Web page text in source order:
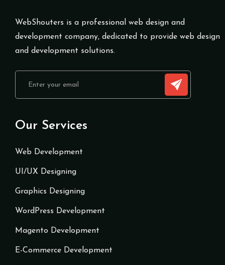
WebShouters is a professional web design and
development company, dedicated to provide web design
and development solutions.
Our Services
Web Development
UI/UX Designing
Graphics Designing
WordPress Development
Magento Development
E-Commerce Development